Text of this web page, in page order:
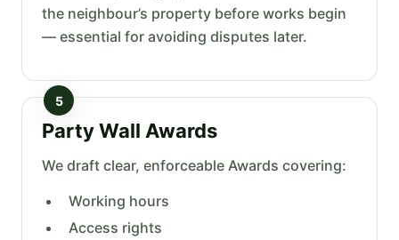
the neighbour’s property before works begin
— essential for avoiding disputes later.
5
Party Wall Awards
We draft clear, enforceable Awards covering:
Working hours
Access rights